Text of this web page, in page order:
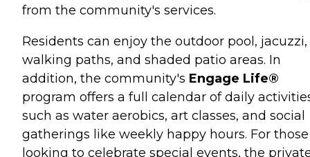
from the community's services.
Residents can enjoy the outdoor pool, jacuzzi,
walking paths, and shaded patio areas. In
addition, the community's Engage Life®
program offers a full calendar of daily
such as water aerobics, art classes, and social
gatherings like weekly happy hours. For those
looking to celebrate special events, the